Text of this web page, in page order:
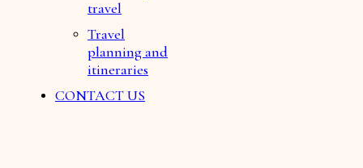
travel
Travel
planning and
itineraries
CONTACT US